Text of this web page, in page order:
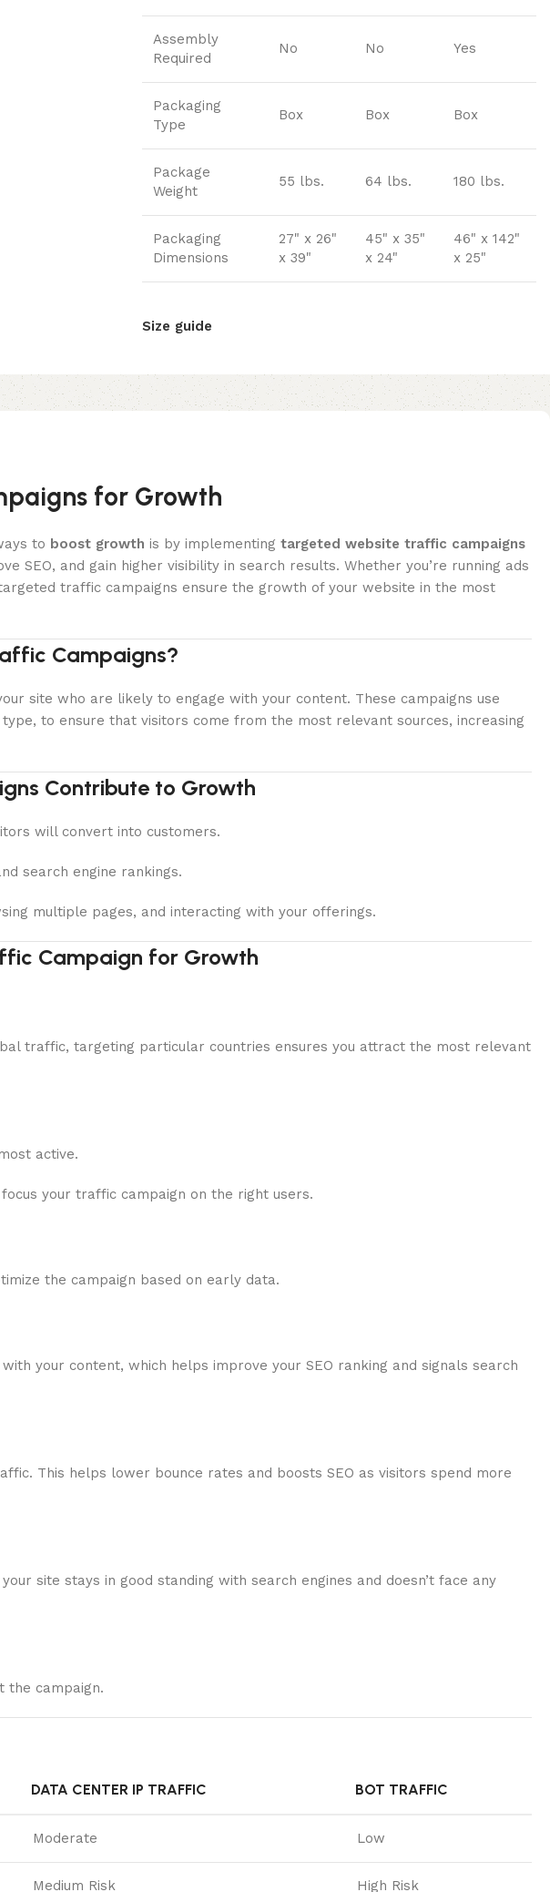
Assembly
Required
No No Yes
Packaging
Type
Box Box Box
Package
Weight
55 lbs. 64 lbs. 180 lbs.
Packaging
Dimensions
27" x 26"
x 39"
45" x 35"
x 24"
46" x 142"
x 25"
Size guide
for Growth
to boost growth is by implementing targeted website traffic campaigns
SEO, and gain higher visibility in search results. Whether you’re running ads
traffic campaigns ensure the growth of your website in the most
Campaigns?
site who are likely to engage with your content. These campaigns use
to ensure that visitors come from the most relevant sources, increasing
Contribute to Growth
will convert into customers.
search engine rankings.
multiple pages, and interacting with your offerings.
Campaign for Growth
traffic, targeting particular countries ensures you attract the most relevant
active.
your traffic campaign on the right users.
the campaign based on early data.
your content, which helps improve your SEO ranking and signals search
This helps lower bounce rates and boosts SEO as visitors spend more
site stays in good standing with search engines and doesn’t face any
the campaign.
DATA CENTER IP TRAFFIC BOT TRAFFIC
Moderate Low
Medium Risk High Risk